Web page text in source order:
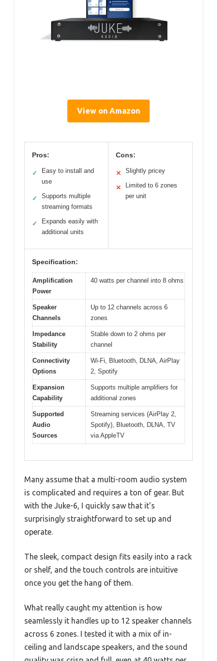
View on Amazon
Pros:
✓
Easy to install and
use
✓
Supports multiple
streaming formats
✓
Expands easily with
additional units
Cons:
✕ Slightly pricey
✕
Limited to 6 zones
per unit
Specification:
Amplification
Power
40 watts per channel into 8 ohms
Speaker
Channels
Up to 12 channels across 6
zones
Impedance
Stability
Stable down to 2 ohms per
channel
Connectivity
Options
Wi-Fi, Bluetooth, DLNA, AirPlay
2, Spotify
Expansion
Capability
Supports multiple amplifiers for
additional zones
Supported
Audio
Sources
Streaming services (AirPlay 2,
Spotify), Bluetooth, DLNA, TV
via AppleTV
Many assume that a multi-room audio system
is complicated and requires a ton of gear. But
with the Juke-6, I quickly saw that it’s
surprisingly straightforward to set up and
operate.
The sleek, compact design fits easily into a rack
or shelf, and the touch controls are intuitive
once you get the hang of them.
What really caught my attention is how
seamlessly it handles up to 12 speaker channels
across 6 zones. I tested it with a mix of in-
ceiling and landscape speakers, and the sound